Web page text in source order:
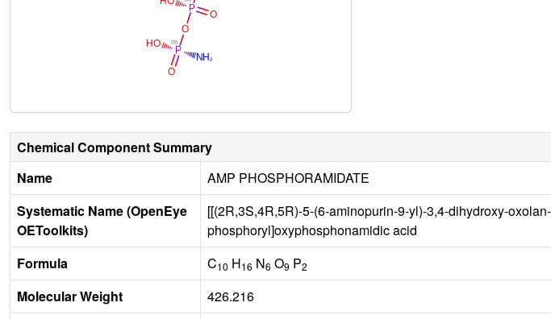
Chemical Component Summary
Name
AMP PHOSPHORAMIDATE
Systematic Name (OpenEye
OEToolkits)
[[(2R,3S,4R,5R)-5-(6-aminopurin-9-yl)-3,4-dihydroxy-
phosphoryl]oxyphosphonamidic acid
Formula
C10 H16 N6 O9 P2
Molecular Weight
426.216